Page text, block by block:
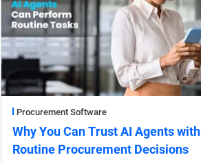
Procurement Software
Why You Can Trust AI Agents with
Routine Procurement Decisions